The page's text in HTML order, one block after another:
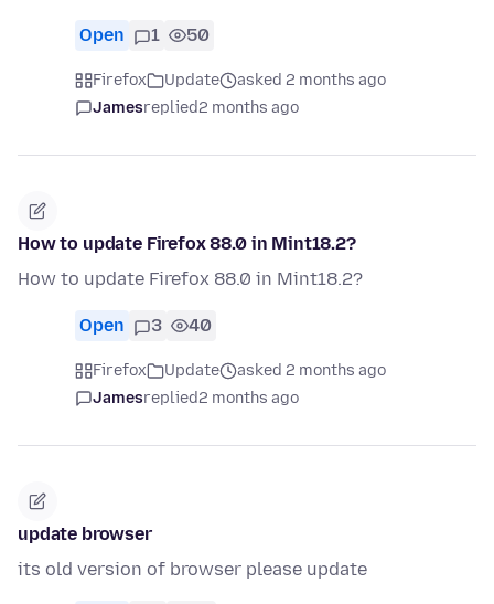
Open 1 50
Firefox Update
asked 2 months ago
Jamesreplied2 months ago
How to update Firefox 88.0 in Mint18.2?
How to update Firefox 88.0 in Mint18.2?
Open 3 40
Firefox Update
asked 2 months ago
Jamesreplied2 months ago
update browser
its old version of browser please update